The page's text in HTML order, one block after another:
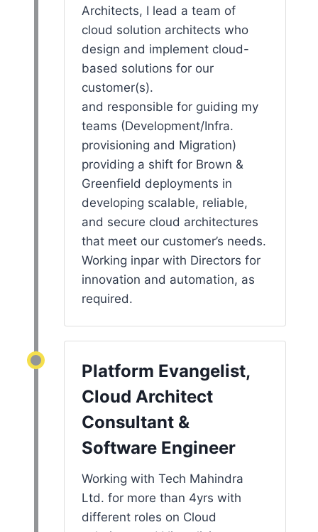
Architects, I lead a team of
cloud solution architects who
design and implement cloud-
based solutions for our
customer(s).
and responsible for guiding my
teams (Development/Infra.
provisioning and Migration)
providing a shift for Brown &
Greenfield deployments in
developing scalable, reliable,
and secure cloud architectures
that meet our customer’s needs.
Working inpar with Directors for
innovation and automation, as
required.
Platform Evangelist,
Cloud Architect
Consultant &
Software Engineer
Working with Tech Mahindra
Ltd. for more than 4yrs with
different roles on Cloud